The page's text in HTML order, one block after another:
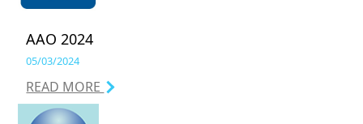
AAO 2024
05/03/2024
READ MORE